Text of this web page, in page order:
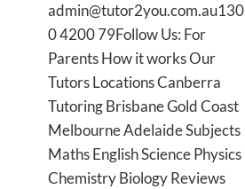
admin@tutor2you.com.au130
0 4200 79Follow Us: For
Parents How it works Our
Tutors Locations Canberra
Tutoring Brisbane Gold Coast
Melbourne Adelaide Subjects
Maths English Science Physics
Chemistry Biology Reviews